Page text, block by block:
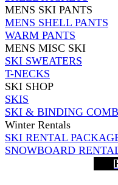
MENS SKI PANTS
MENS SHELL PANTS
WARM PANTS
MENS MISC SKI
SKI SWEATERS
T-NECKS
SKI SHOP
SKIS
SKI & BINDING
Winter Rentals
SKI RENTAL
SNOWBOARD